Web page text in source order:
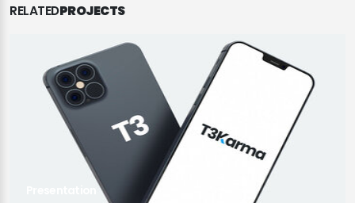
RELATEDPROJECTS